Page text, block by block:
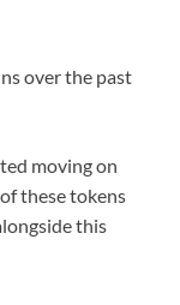
over the past
moving on
these tokens
this